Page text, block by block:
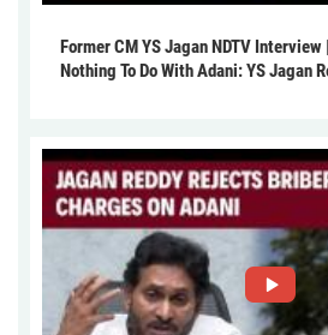
Former CM YS Jagan NDTV Interview
Nothing To Do With Adani: YS Jagan